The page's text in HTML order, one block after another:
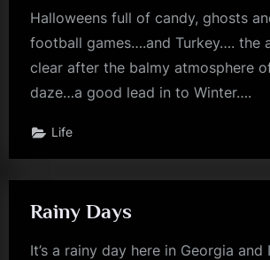
Halloweens full of candy, ghosts
football games….and Turkey…. the
clear after the balmy atmosphere
daze…a good lead in to Winter….
Life
Rainy Days
It’s a rainy day here in Georgia and